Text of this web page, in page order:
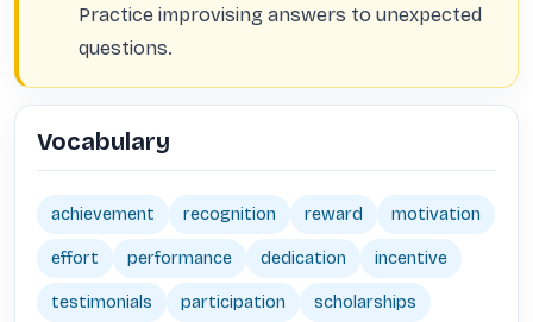
Practice improvising answers to unexpected
questions.
Vocabulary
achievement recognition reward motivation
effort performance dedication incentive
testimonials participation scholarships